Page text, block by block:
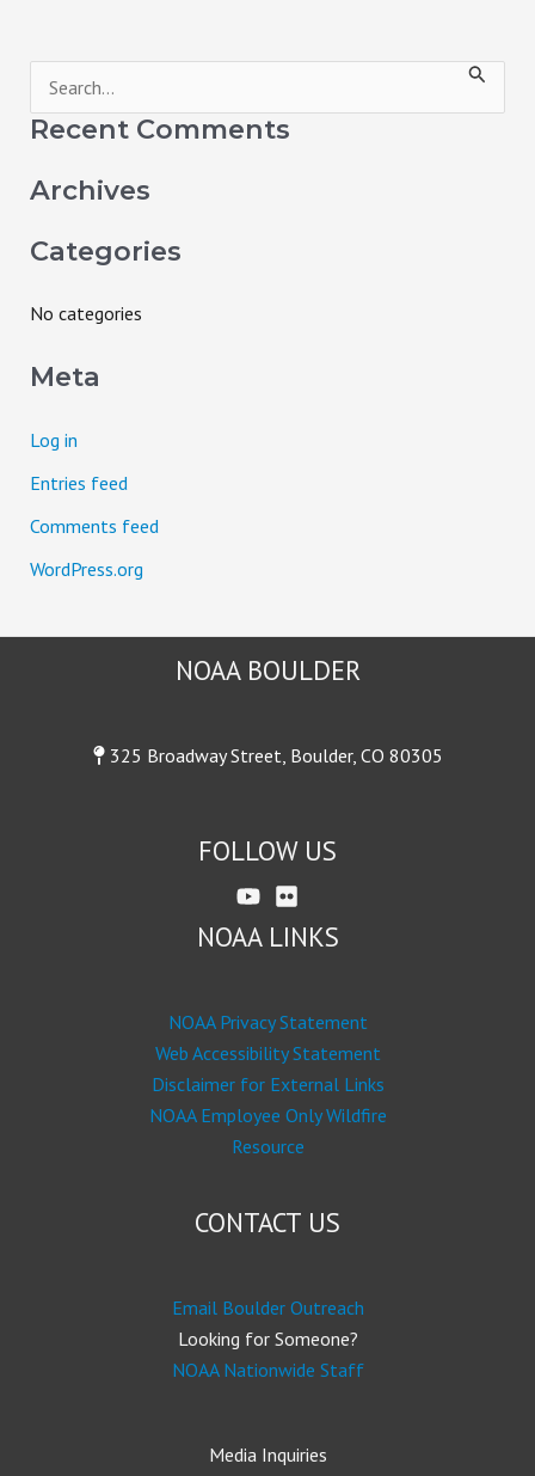
e
Recent Comments
Archives
Categories
No categories
Meta
Log in
Entries feed
Comments feed
WordPress.org
NOAA BOULDER
325 Broadway Street, Boulder, CO 80305
FOLLOW US
NOAA LINKS
NOAA Privacy Statement
Web Accessibility Statement
Disclaimer for External Links
NOAA Employee Only Wildfire
Resource
CONTACT US
Email Boulder Outreach
Looking for Someone?
NOAA Nationwide Staff
Media Inquiries